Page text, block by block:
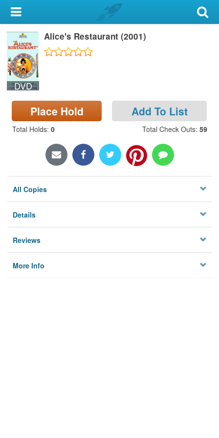
My Account
Library Card
Sign In
Search
Locations & Hours
Privacy
DVD
Alice's Restaurant (2001)
Place Hold Add To List
Total Holds: 0 Total Check Outs: 59
All Copies
Details
Reviews
More Info